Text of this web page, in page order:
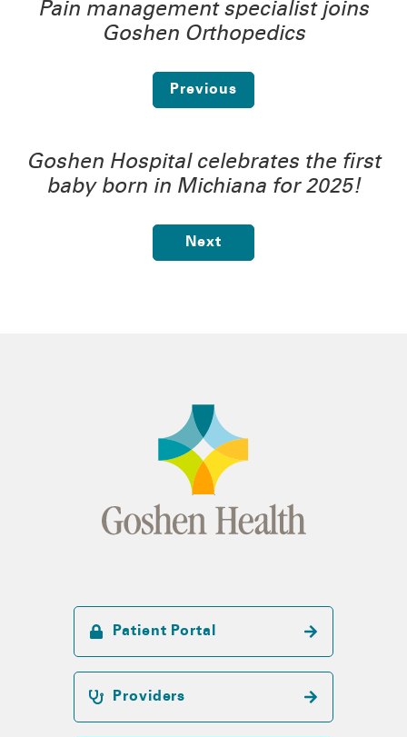
Pain management specialist joins
Goshen Orthopedics
Previous
Goshen Hospital celebrates the first
baby born in Michiana for 2025!
Next
Patient Portal
Providers